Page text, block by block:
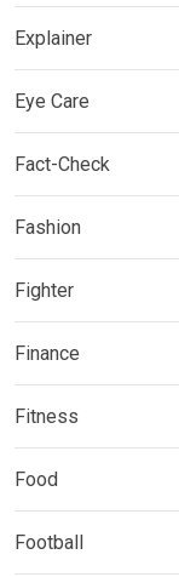
Explainer
Eye Care
Fact-Check
Fashion
Fighter
Finance
Fitness
Food
Football